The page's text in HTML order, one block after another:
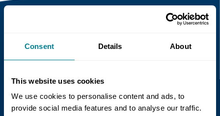
Consent Details About
This website uses cookies
We use cookies to personalise content and ads, to
provide social media features and to analyse our traffic.
Recent news